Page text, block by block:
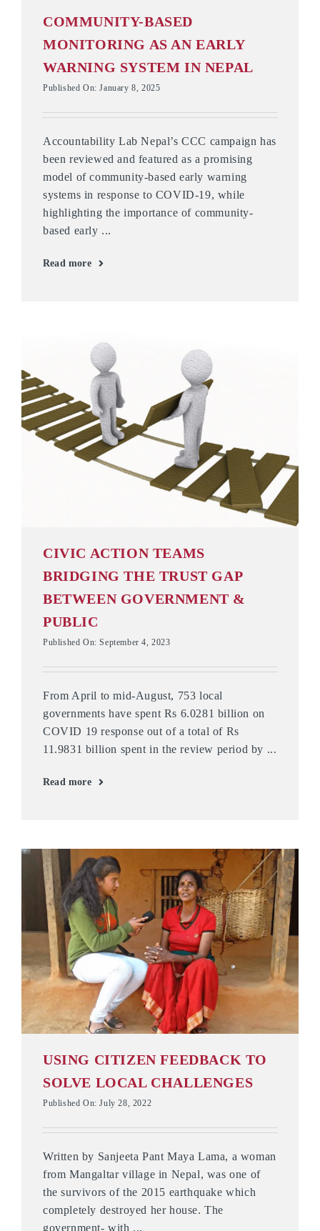
COMMUNITY-BASED
MONITORING AS AN EARLY
WARNING SYSTEM IN NEPAL
Published On: January 8, 2025
Accountability Lab Nepal’s CCC campaign has
been reviewed and featured as a promising
model of community-based early warning
systems in response to COVID-19, while
highlighting the importance of community-
based early ...
Read more
CIVIC ACTION TEAMS
BRIDGING THE TRUST GAP
BETWEEN GOVERNMENT &
PUBLIC
Published On: September 4, 2023
From April to mid-August, 753 local
governments have spent Rs 6.0281 billion on
COVID 19 response out of a total of Rs
11.9831 billion spent in the review period by ...
Read more
USING CITIZEN FEEDBACK TO
SOLVE LOCAL CHALLENGES
Published On: July 28, 2022
Written by Sanjeeta Pant Maya Lama, a woman
from Mangaltar village in Nepal, was one of
the survivors of the 2015 earthquake which
completely destroyed her house. The
government- with ...